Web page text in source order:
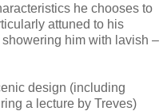
he chooses to
attuned to his
him with lavish –
design (including
a lecture by Treves)